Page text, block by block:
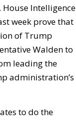
House Intelligence
week prove that
of Trump
Walden to
leading the
administration’s
to do the